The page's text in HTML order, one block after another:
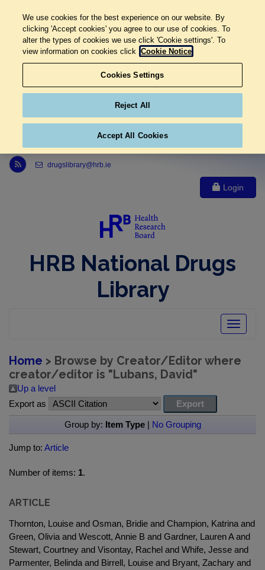
Link to Health Research Board r s s feed, opens in new window
drugslibrary@hrb.ie
Login
HRB National Drugs
Library
Toggle
Home > Browse by Creator/Editor where
creator/editor is "Lubans, David"
Up a level
Export as
Group by: Item Type| No Grouping
Jump to: Article
Number of items: 1.
ARTICLE
Thornton, Louise and Osman, Bridie and Champion, Katrina and
Green, Olivia and Wescott, Annie B and Gardner, Lauren A and
Stewart, Courtney and Visontay, Rachel and Whife, Jesse and
Parmenter, Belinda and Birrell, Louise and Bryant, Zachary and
We use cookies for the best experience on our website. By
clicking 'Accept cookies' you agree to our use of cookies. To
alter the types of cookies we use click 'Cookie settings'. To
view information on cookies click Cookie Notice
Cookies Settings
Reject All
Accept All Cookies